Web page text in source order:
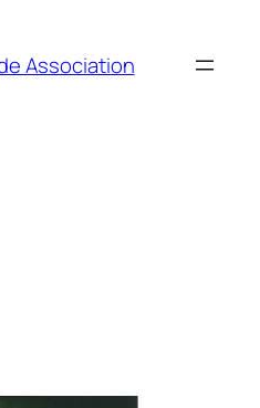
Association